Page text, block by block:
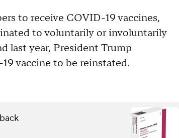
to receive COVID-19 vaccines,
to voluntarily or involuntarily
last year, President Trump
vaccine to be reinstated.